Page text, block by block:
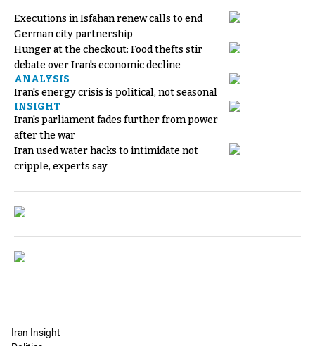
Executions in Isfahan renew calls to end
German city partnership
Hunger at the checkout: Food thefts stir
debate over Iran's economic decline
ANALYSIS
Iran's energy crisis is political, not seasonal
INSIGHT
Iran's parliament fades further from power
after the war
Iran used water hacks to intimidate not
cripple, experts say
Iran Insight